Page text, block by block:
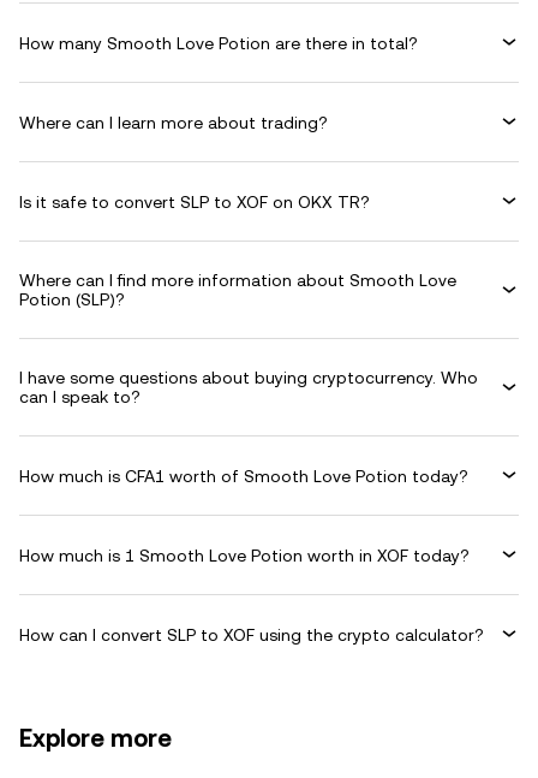
How many Smooth Love Potion are there in total?
Where can I learn more about trading?
Is it safe to convert SLP to XOF on OKX TR?
Where can I find more information about Smooth Love
Potion (SLP)?
I have some questions about buying cryptocurrency. Who
can I speak to?
How much is CFA1 worth of Smooth Love Potion today?
How much is 1 Smooth Love Potion worth in XOF today?
How can I convert SLP to XOF using the crypto calculator?
Explore more